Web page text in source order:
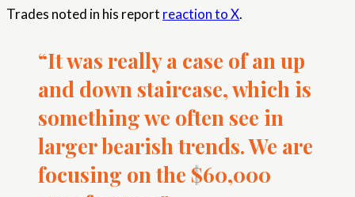
Trades noted in his report reaction to X.
“It was really a case of an up
and down staircase, which is
something we often see in
larger bearish trends. We are
focusing on the $60,000